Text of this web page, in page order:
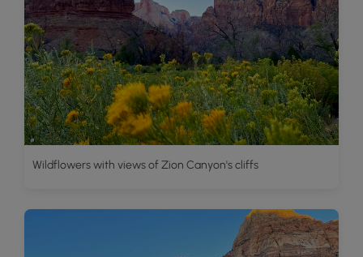
Wildflowers with views of Zion Canyon's cliffs